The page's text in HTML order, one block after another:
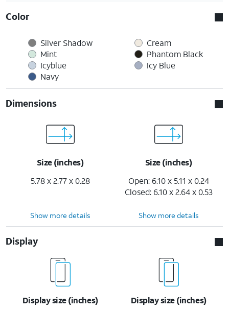
Color
Silver Shadow
Mint
Icyblue
Navy
Cream
Phantom Black
Icy Blue
Dimensions
Size (inches)
5.78 x 2.77 x 0.28
Size (inches)
Open: 6.10 x 5.11 x 0.24
Closed: 6.10 x 2.64 x 0.53
Show more details Show more details
Display
Display size (inches)
Display size (inches)